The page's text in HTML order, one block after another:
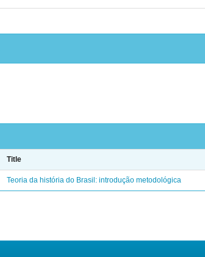
Title
Teoria da história do Brasil: introdução metodológica